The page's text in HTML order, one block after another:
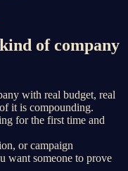
of company
with real budget, real
it is compounding.
for the first time and
or campaign
want someone to prove